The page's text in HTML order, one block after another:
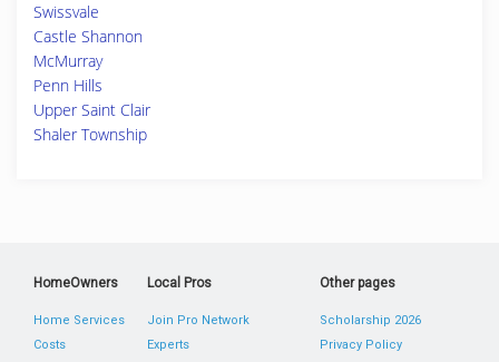
Swissvale
Castle Shannon
McMurray
Penn Hills
Upper Saint Clair
Shaler Township
HomeOwners
Home Services
Costs
Local Pros
Join Pro Network
Experts
Other pages
Scholarship 2026
Privacy Policy